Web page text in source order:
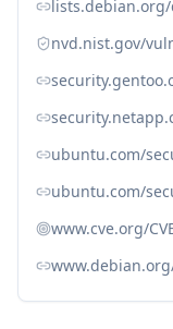
nvd.nist.gov/
ubuntu.com/
ubuntu.com/
www.cve.org/